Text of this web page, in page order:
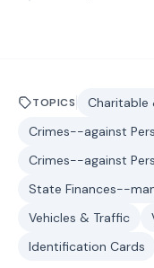
TOPICS Charitable
Crimes--against
Crimes--against
State Finances--
Vehicles & Traffic
Identification Cards